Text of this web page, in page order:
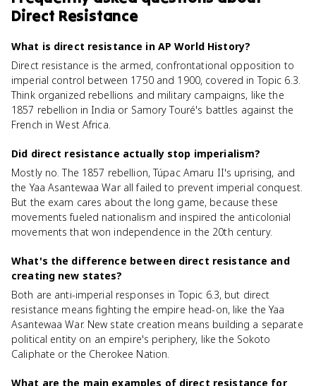
Direct Resistance
What is direct resistance in AP World History?
Direct resistance is the armed, confrontational opposition to
imperial control between 1750 and 1900, covered in Topic 6.3.
Think organized rebellions and military campaigns, like the
1857 rebellion in India or Samory Touré's battles against the
French in West Africa.
Did direct resistance actually stop imperialism?
Mostly no. The 1857 rebellion, Túpac Amaru II's uprising, and
the Yaa Asantewaa War all failed to prevent imperial conquest.
But the exam cares about the long game, because these
movements fueled nationalism and inspired the anticolonial
movements that won independence in the 20th century.
What's the difference between direct resistance and
creating new states?
Both are anti-imperial responses in Topic 6.3, but direct
resistance means fighting the empire head-on, like the Yaa
Asantewaa War. New state creation means building a separate
political entity on an empire's periphery, like the Sokoto
Caliphate or the Cherokee Nation.
What are the main examples of direct resistance for